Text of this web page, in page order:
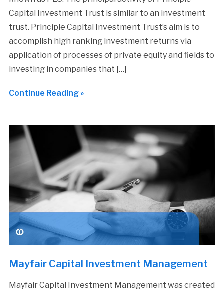
Capital Investment Trust is similar to an investment
trust. Principle Capital Investment Trust’s aim is to
accomplish high ranking investment returns via
application of processes of private equity and fields to
investing in companies that […]
Continue Reading »
Mayfair Capital Investment Management
Mayfair Capital Investment Management was created